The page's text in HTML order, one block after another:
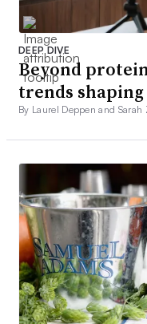
DEEP DIVE
Beyond
trends
By Laurel Deppen and